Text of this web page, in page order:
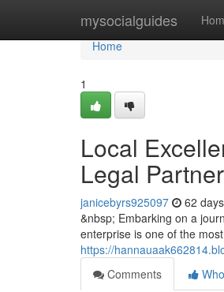
mysocialguides
Home
Home
1
Local
Legal Partner
janicebyrs925097 62
&nbsp; Embarking on a
enterprise is one of the
https://
Comments